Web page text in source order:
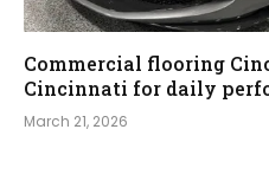
Commercial flooring
Cincinnati for daily
March 21, 2026